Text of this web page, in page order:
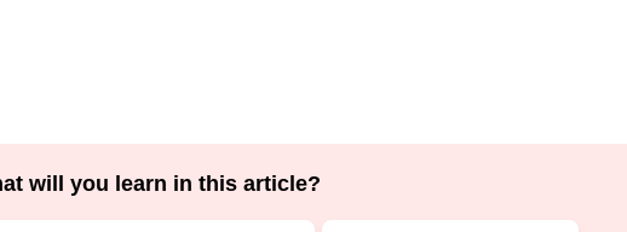
will you learn in this article?